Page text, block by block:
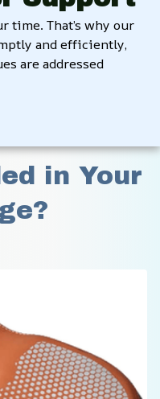
time. That’s why our
and efficiently,
are addressed
in Your